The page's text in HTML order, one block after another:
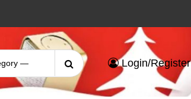
Search
for:
Login/Register